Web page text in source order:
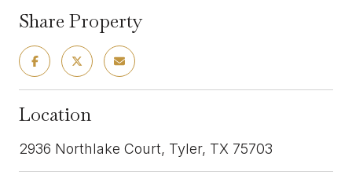
Share Property
Location
2936 Northlake Court, Tyler, TX 75703